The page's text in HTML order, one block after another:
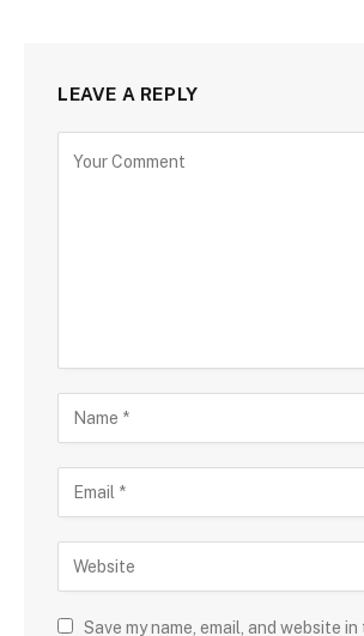
LEAVE A REPLY
Save my name, email, and website